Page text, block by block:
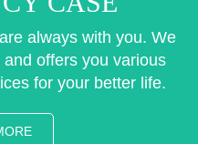
always with you. We
offers you various
for your better life.